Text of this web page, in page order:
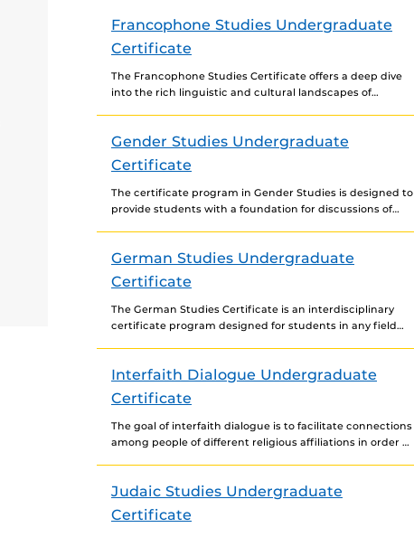
Francophone Studies Undergraduate
Certificate
The Francophone Studies Certificate offers a deep dive
into the rich linguistic and cultural landscapes of
Gender Studies Undergraduate
Certificate
The certificate program in Gender Studies is designed to
provide students with a foundation for discussions of
German Studies Undergraduate
Certificate
The German Studies Certificate is an interdisciplinary
certificate program designed for students in any field
Interfaith Dialogue Undergraduate
Certificate
The goal of interfaith dialogue is to facilitate connections
among people of different religious affiliations in order to
Judaic Studies Undergraduate
Certificate